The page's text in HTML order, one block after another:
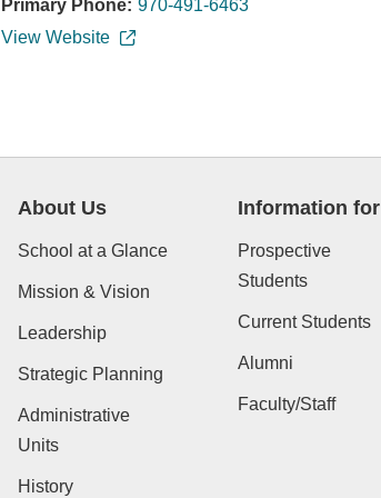
Primary Phone: 970-491-6463
View Website
About Us
School at a Glance
Mission & Vision
Leadership
Strategic Planning
Administrative
Units
History
Information for
Prospective
Students
Current Students
Alumni
Faculty/Staff